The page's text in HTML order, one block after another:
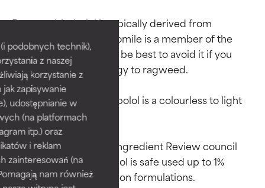
podobnych technik),
z naszej
korzystanie z
zapisywanie
udostępnianie w
(na platformach
itp.) oraz
i reklam
zainteresowań (na
nam również
Because bisabolol is typically derived from
chamomile, and chamomile is a member of the
ragweed family, it may be best to avoid it if you
have a confirmed allergy to ragweed.
As a raw material, bisabolol is a colourless to light
yellow, oily liquid.
In 2017, the Cosmetic Ingredient Review council
concluded that bisabolol is safe used up to 1%
BEST
Proven and supported by
independent studies.
for most skin types or concerns.
Necessary to improve a
formula's texture, stability, or
penetration.
BEST
Proven and supported by
independent studies.
for most skin types or concerns.
Necessary to improve a
formula's texture, stability, or
penetration.